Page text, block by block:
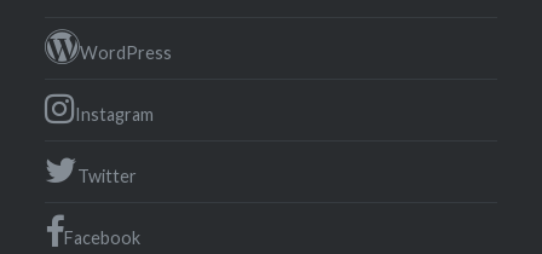
WordPress
Instagram
Twitter
Facebook